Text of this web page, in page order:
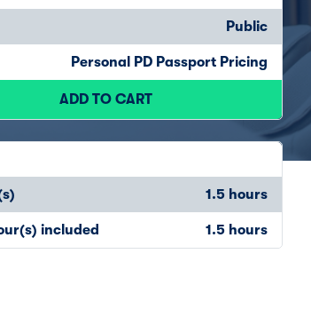
Public
Personal PD Passport Pricing
ADD TO CART
1.5 hours
included 1.5 hours